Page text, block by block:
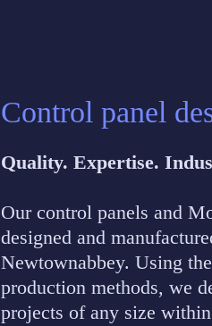
Control panel
Quality. Expertise.
Our control panels and
designed and
Newtownabbey. Using
production methods, we
projects of any size